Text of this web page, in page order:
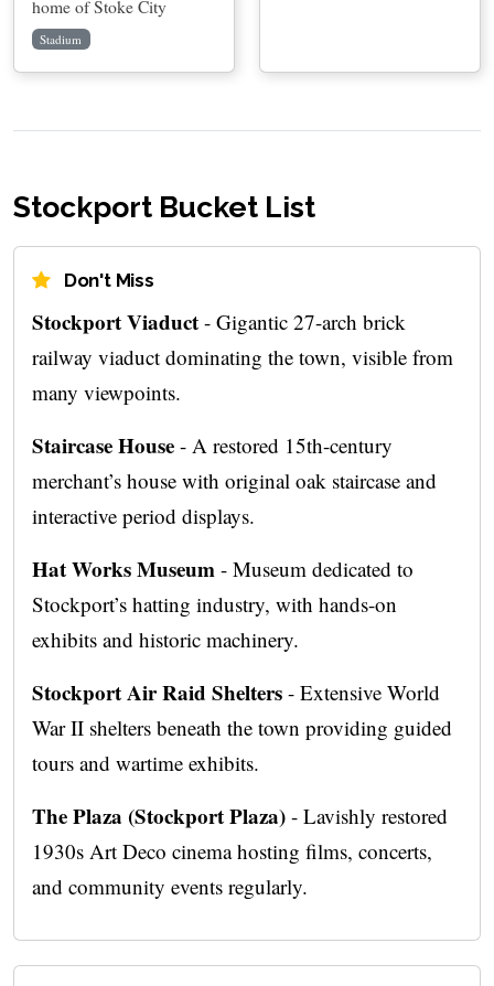
home of Stoke City
Stadium
Stockport Bucket List
Don't Miss
Stockport Viaduct - Gigantic 27-arch brick
railway viaduct dominating the town, visible from
many viewpoints.
Staircase House - A restored 15th-century
merchant’s house with original oak staircase and
interactive period displays.
Hat Works Museum - Museum dedicated to
Stockport’s hatting industry, with hands-on
exhibits and historic machinery.
Stockport Air Raid Shelters - Extensive World
War II shelters beneath the town providing guided
tours and wartime exhibits.
The Plaza (Stockport Plaza) - Lavishly restored
1930s Art Deco cinema hosting films, concerts,
and community events regularly.